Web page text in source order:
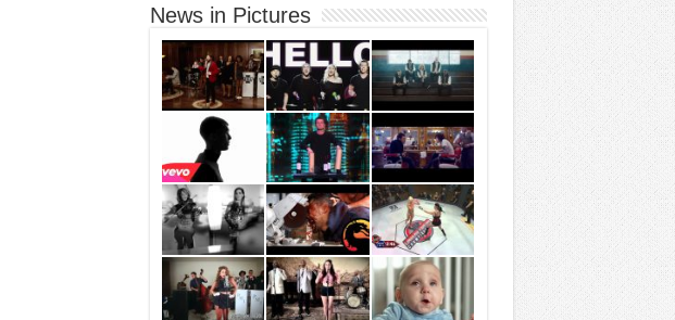
News in Pictures